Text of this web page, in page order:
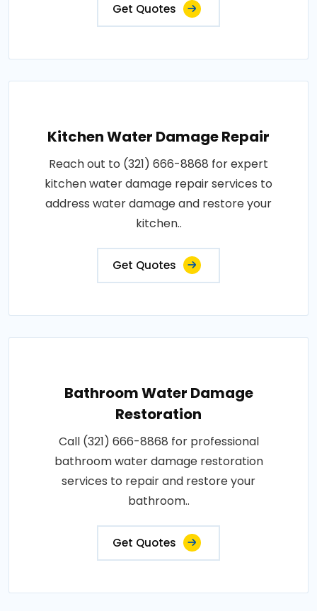
Get Quotes
Kitchen Water Damage Repair
Reach out to (321) 666-8868 for expert
kitchen water damage repair services to
address water damage and restore your
kitchen..
Get Quotes
Bathroom Water Damage
Restoration
Call (321) 666-8868 for professional
bathroom water damage restoration
services to repair and restore your
bathroom..
Get Quotes